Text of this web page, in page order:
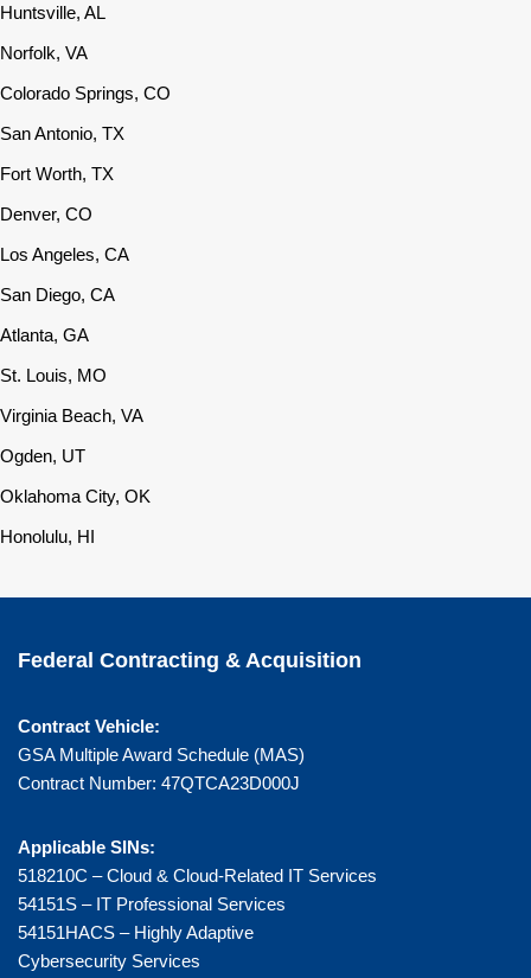
Huntsville, AL
Norfolk, VA
Colorado Springs, CO
San Antonio, TX
Fort Worth, TX
Denver, CO
Los Angeles, CA
San Diego, CA
Atlanta, GA
St. Louis, MO
Virginia Beach, VA
Ogden, UT
Oklahoma City, OK
Honolulu, HI
Federal Contracting & Acquisition
Contract Vehicle:
GSA Multiple Award Schedule (MAS)
Contract Number: 47QTCA23D000J
Applicable SINs:
518210C – Cloud & Cloud-Related IT Services
54151S – IT Professional Services
54151HACS – Highly Adaptive
Cybersecurity Services